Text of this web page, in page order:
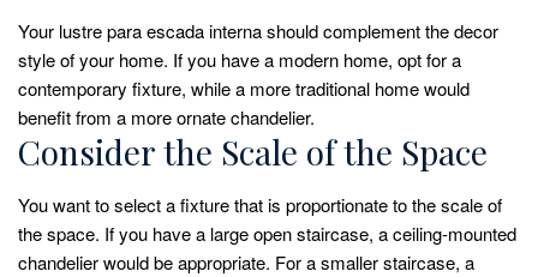
Your lustre para escada interna should complement the decor
style of your home. If you have a modern home, opt for a
contemporary fixture, while a more traditional home would
benefit from a more ornate chandelier.
Consider the Scale of the Space
You want to select a fixture that is proportionate to the scale of
the space. If you have a large open staircase, a ceiling-mounted
chandelier would be appropriate. For a smaller staircase, a